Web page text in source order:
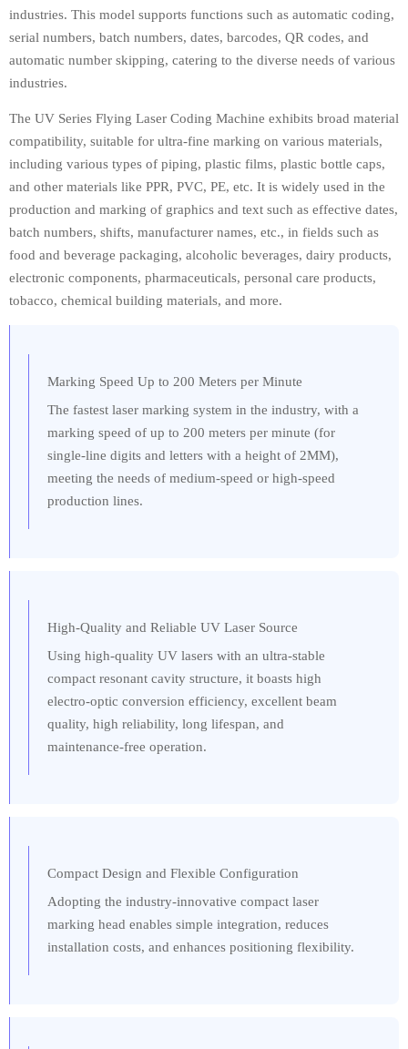
industries. This model supports functions such as automatic coding,
serial numbers, batch numbers, dates, barcodes, QR codes, and
automatic number skipping, catering to the diverse needs of various
industries.
The UV Series Flying Laser Coding Machine exhibits broad material
compatibility, suitable for ultra-fine marking on various materials,
including various types of piping, plastic films, plastic bottle caps,
and other materials like PPR, PVC, PE, etc. It is widely used in the
production and marking of graphics and text such as effective dates,
batch numbers, shifts, manufacturer names, etc., in fields such as
food and beverage packaging, alcoholic beverages, dairy products,
electronic components, pharmaceuticals, personal care products,
tobacco, chemical building materials, and more.
Marking Speed Up to 200 Meters per Minute
The fastest laser marking system in the industry, with a
marking speed of up to 200 meters per minute (for
single-line digits and letters with a height of 2MM),
meeting the needs of medium-speed or high-speed
production lines.
High-Quality and Reliable UV Laser Source
Using high-quality UV lasers with an ultra-stable
compact resonant cavity structure, it boasts high
electro-optic conversion efficiency, excellent beam
quality, high reliability, long lifespan, and
maintenance-free operation.
Compact Design and Flexible Configuration
Adopting the industry-innovative compact laser
marking head enables simple integration, reduces
installation costs, and enhances positioning flexibility.